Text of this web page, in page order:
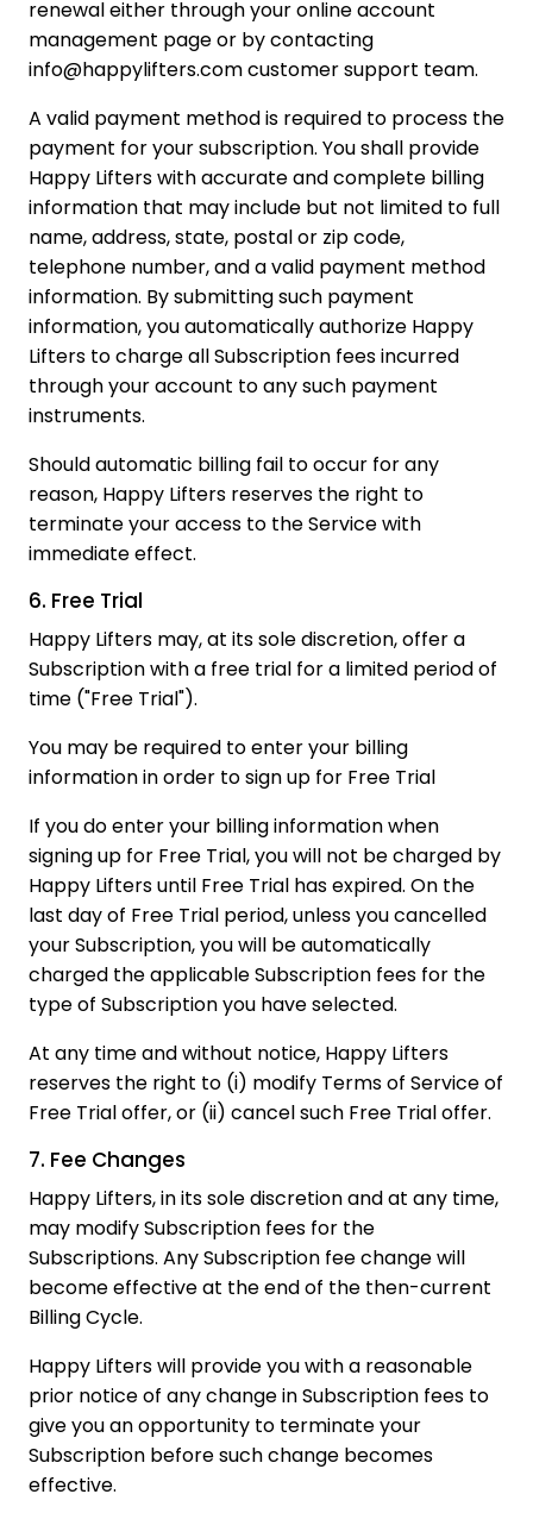
renewal either through your online account
management page or by contacting
info@happylifters.com customer support team.
A valid payment method is required to process the
payment for your subscription. You shall provide
Happy Lifters with accurate and complete billing
information that may include but not limited to full
name, address, state, postal or zip code,
telephone number, and a valid payment method
information. By submitting such payment
information, you automatically authorize Happy
Lifters to charge all Subscription fees incurred
through your account to any such payment
instruments.
Should automatic billing fail to occur for any
reason, Happy Lifters reserves the right to
terminate your access to the Service with
immediate effect.
6. Free Trial
Happy Lifters may, at its sole discretion, offer a
Subscription with a free trial for a limited period of
time ("Free Trial").
You may be required to enter your billing
information in order to sign up for Free Trial
If you do enter your billing information when
signing up for Free Trial, you will not be charged by
Happy Lifters until Free Trial has expired. On the
last day of Free Trial period, unless you cancelled
your Subscription, you will be automatically
charged the applicable Subscription fees for the
type of Subscription you have selected.
At any time and without notice, Happy Lifters
reserves the right to (i) modify Terms of Service of
Free Trial offer, or (ii) cancel such Free Trial offer.
7. Fee Changes
Happy Lifters, in its sole discretion and at any time,
may modify Subscription fees for the
Subscriptions. Any Subscription fee change will
become effective at the end of the then-current
Billing Cycle.
Happy Lifters will provide you with a reasonable
prior notice of any change in Subscription fees to
give you an opportunity to terminate your
Subscription before such change becomes
effective.